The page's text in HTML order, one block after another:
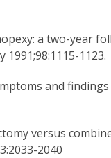
a two-year
1123.
and
versus
2040